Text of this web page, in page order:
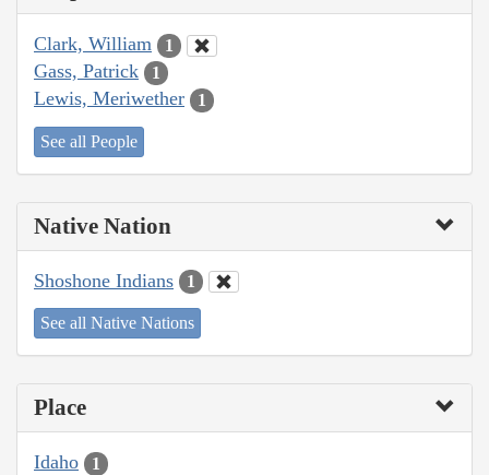
Clark, William 1
Gass, Patrick 1
Lewis, Meriwether 1
See all People
Native Nation
Shoshone Indians 1
See all Native Nations
Place
Idaho 1